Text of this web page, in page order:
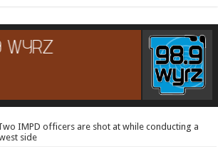
IMPD officers are shot at while conducting a
side